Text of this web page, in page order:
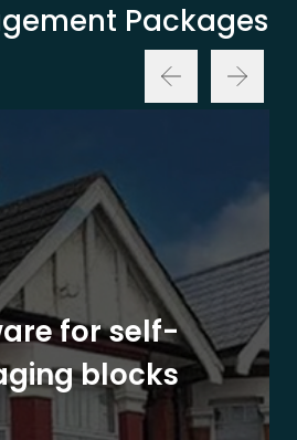
Packages
for self-
blocks